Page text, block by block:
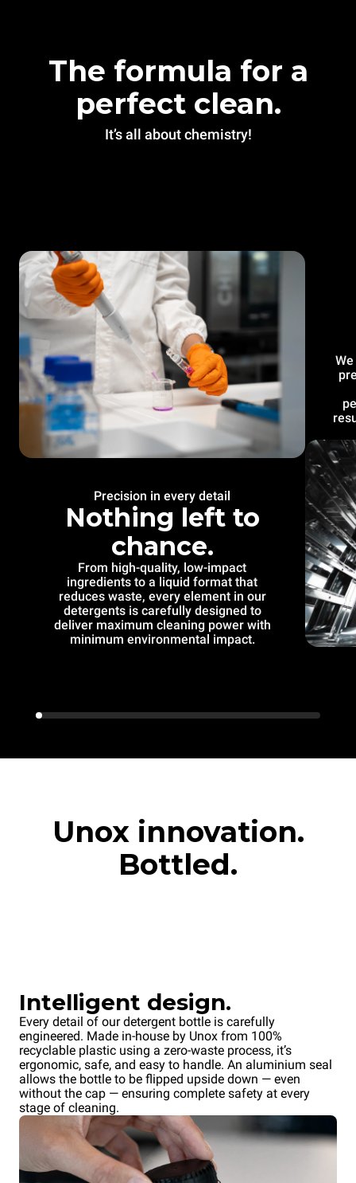
The formula for a
perfect clean.
It’s all about chemistry!
Precision in every detail
Nothing left to
chance.
From high-quality, low-impact
ingredients to a liquid format that
reduces waste, every element in our
detergents is carefully designed to
deliver maximum cleaning power with
minimum environmental impact.
Unox innovation.
Bottled.
Intelligent design.
Every detail of our detergent bottle is carefully
engineered. Made in-house by Unox from 100%
recyclable plastic using a zero-waste process, it’s
ergonomic, safe, and easy to handle. An aluminium seal
allows the bottle to be flipped upside down — even
without the cap — ensuring complete safety at every
stage of cleaning.